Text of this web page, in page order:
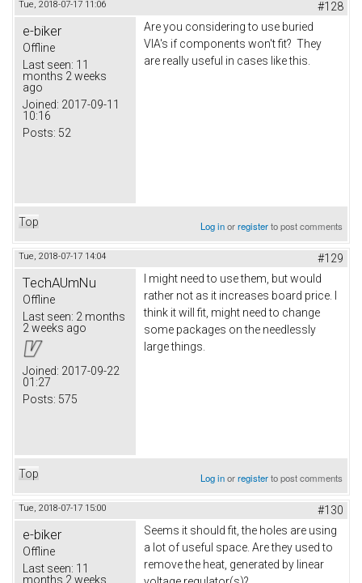
Tue, 2018-07-17 11:06 #128
e-biker
Offline
Last seen: 11
months 2 weeks
ago
Joined: 2017-09-11
10:16
Posts: 52
Are you considering to use buried
VIA's if components won't fit? They
are really useful in cases like this.
Top Log inorregisterto post comments
Tue, 2018-07-17 14:04 #129
TechAUmNu
Offline
Last seen: 2 months
2 weeks ago
Joined: 2017-09-22
01:27
Posts: 575
I might need to use them, but would
rather not as it increases board price. I
think it will fit, might need to change
some packages on the needlessly
large things.
Top Log inorregisterto post comments
Tue, 2018-07-17 15:00 #130
e-biker
Offline
Last seen: 11
months 2 weeks
Seems it should fit, the holes are using
a lot of useful space. Are they used to
remove the heat, generated by linear